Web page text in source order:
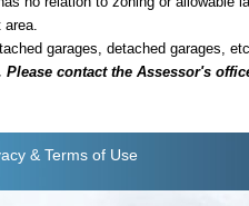
garages, detached garages, etc.
contact the Assessor's
& Terms of Use